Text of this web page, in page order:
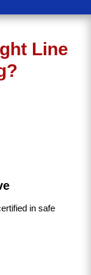
Line
insafe